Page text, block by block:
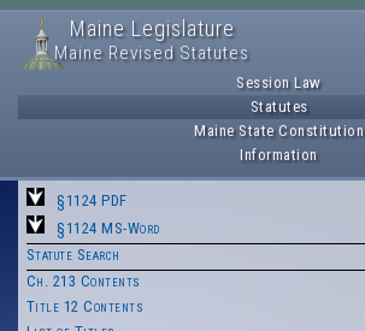
Maine Legislature
Maine Revised Statutes
Session Law
Statutes
Maine State Constitution
Information
§1124 PDF
§1124 MS-Word
Statute Search
Ch. 213 Contents
Title 12 Contents